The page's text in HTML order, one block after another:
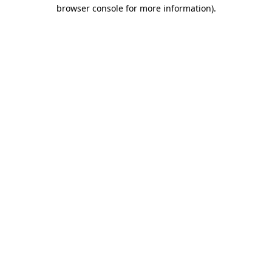
browser console for more information).